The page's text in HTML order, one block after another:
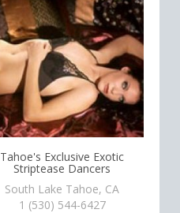
Tahoe's Exclusive Exotic
Striptease Dancers
South Lake Tahoe, CA
1 (530) 544-6427